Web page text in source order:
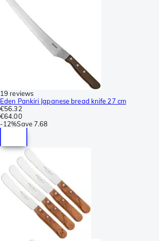
19 reviews
Eden Pankiri Japanese bread knife 27 cm
€56.32
€64.00
-12%Save7.68